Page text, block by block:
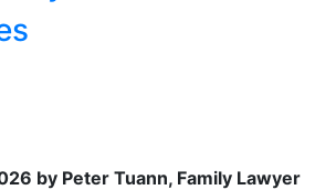
by Peter Tuann, Family Lawyer